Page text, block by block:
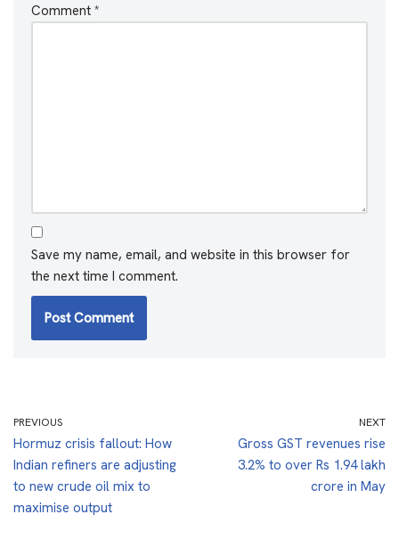
Comment *
Save my name, email, and website in this browser for
the next time I comment.
PREVIOUS
Hormuz crisis fallout: How
Indian refiners are adjusting
to new crude oil mix to
maximise output
NEXT
Gross GST revenues rise
3.2% to over Rs 1.94 lakh
crore in May